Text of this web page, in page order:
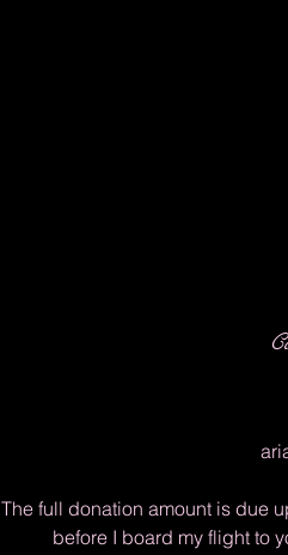
The full donation amount is due
before I board my flight to